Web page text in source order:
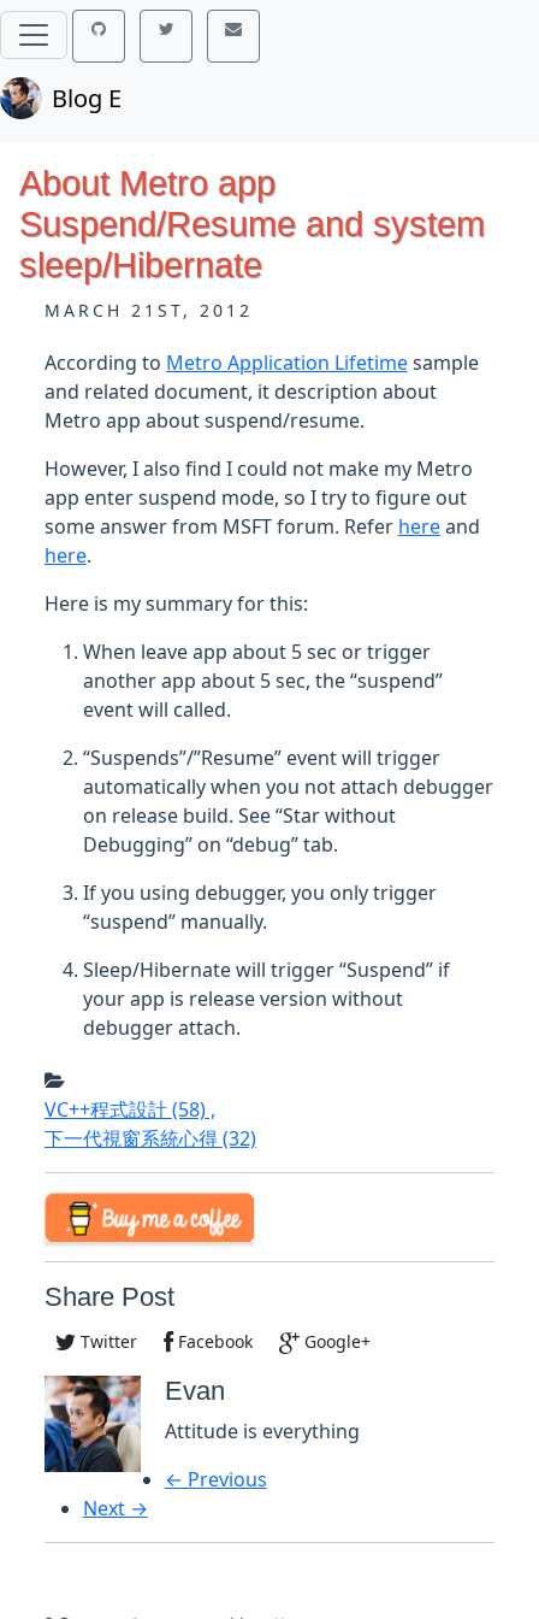
Blog E
About Metro app
Suspend/Resume and system
sleep/Hibernate
MARCH 21ST, 2012
According to Metro Application Lifetimesample
and related document, it description about
Metro app about suspend/resume.
However, I also find I could not make my Metro
app enter suspend mode, so I try to figure out
some answer from MSFT forum. Refer hereand
here.
Here is my summary for this:
When leave app about 5 sec or trigger
another app about 5 sec, the “suspend”
event will called.
“Suspends”/”Resume” event will trigger
automatically when you not attach debugger
on release build. See “Star without
Debugging” on “debug” tab.
If you using debugger, you only trigger
“suspend” manually.
Sleep/Hibernate will trigger “Suspend” if
your app is release version without
debugger attach.
VC++程式設計(58),
下一代視窗系統心得(32)
Share Post
Twitter Facebook Google+
Evan
Attitude is everything
← Previous
Next →